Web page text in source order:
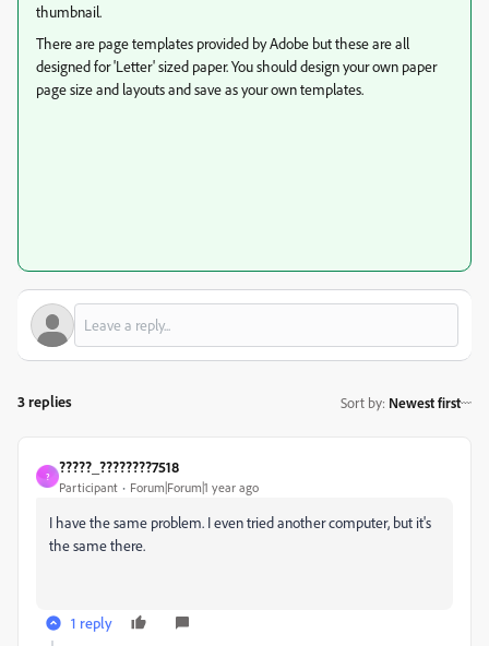
thumbnail.
There are page templates provided by Adobe but these are all
designed for 'Letter' sized paper. You should design your own paper
page size and layouts and save as your own templates.
3 replies Sort by: Newest first
?
?????_????????7518
Participant Forum|Forum|1 year ago
I have the same problem. I even tried another computer, but it's
the same there.
1 reply